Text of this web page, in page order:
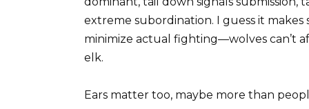
extreme subordination. I guess it
minimize actual fighting—wolves can’t
elk.
Ears matter too, maybe more than